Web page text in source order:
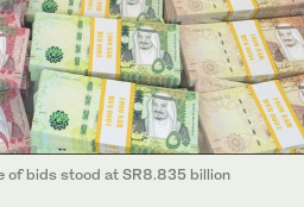
of bids stood at SR8.835 billion